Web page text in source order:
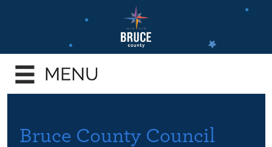
content
Bruce County Council